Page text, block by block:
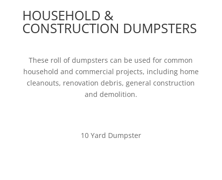
HOUSEHOLD &
CONSTRUCTION DUMPSTERS
These roll of dumpsters can be used for common
household and commercial projects, including home
cleanouts, renovation debris, general construction
and demolition.
10 Yard Dumpster